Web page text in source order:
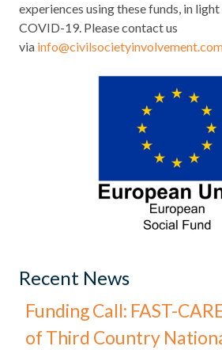
experiences using these funds, in
COVID-19. Please contact us
via
Recent News
Funding Call: FAST-
of Third Country